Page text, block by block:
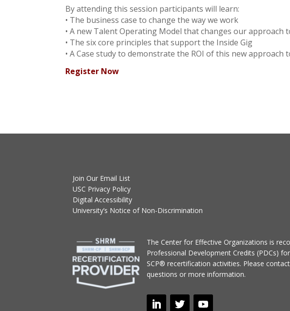
By attending this session participants will learn:
• The business case to change the way we work
• A new Talent Operating Model that changes our approach
• The six core principles that support the Inside Gig
• A Case study to demonstrate the ROI of this new approach
Register Now
Join Our Email List
USC Privacy Policy
Digital Accessibility
University’s Notice of Non-Discrimination
The Center for Effective Organizationsis
Professional Development Credits (PDCs)
SCP® recertification activities. Please contact
questions or more information.